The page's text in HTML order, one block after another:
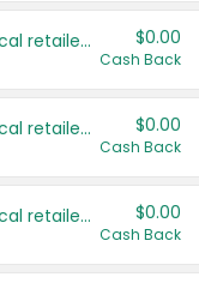
Save even more with your local retailers $0.00
Cash Back
Save even more with your local retailers $0.00
Cash Back
Save even more with your local retailers $0.00
Cash Back